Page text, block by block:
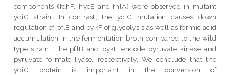
components (fdhF, hycE and fhlA) were observed in mutant
yqiG strain. In contrast, the yqiG mutation causes down
regulation of pflB and pykF of glycolysis as well as formic acid
accumulation in the fermentation broth compared to the wild
type strain. The pflB and pykF encode pyruvate kinase and
pyruvate formate lyase, respectively. We conclude that the
yqiG protein is important in the conversion of